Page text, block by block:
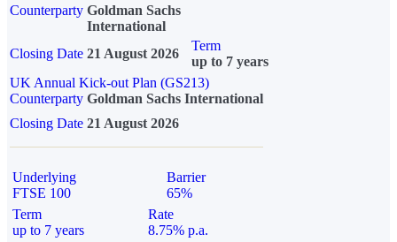
Counterparty Goldman Sachs
International
Closing Date 21 August 2026
Term
up to 7 years
UK Annual Kick-out Plan (GS213)
Counterparty Goldman Sachs International
Closing Date 21 August 2026
Underlying
FTSE 100
Barrier
65%
Term
up to 7 years
Rate
8.75% p.a.